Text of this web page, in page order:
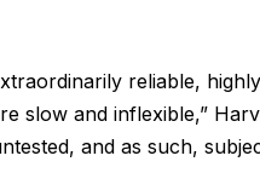
reliable,
slow and inflexible,”
and as such,